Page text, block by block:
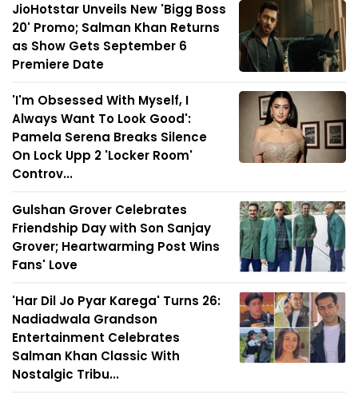
JioHotstar Unveils New 'Bigg Boss
20' Promo; Salman Khan Returns
as Show Gets September 6
Premiere Date
'I'm Obsessed With Myself, I
Always Want To Look Good':
Pamela Serena Breaks Silence
On Lock Upp 2 'Locker Room'
Controv...
Gulshan Grover Celebrates
Friendship Day with Son Sanjay
Grover; Heartwarming Post Wins
Fans' Love
'Har Dil Jo Pyar Karega' Turns 26:
Nadiadwala Grandson
Entertainment Celebrates
Salman Khan Classic With
Nostalgic Tribu...